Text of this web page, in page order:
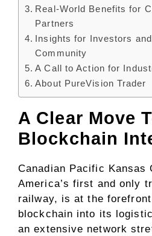
Real-World Benefits for
Partners
Insights for Investors
Community
A Call to Action for
About PureVision Trader
A Clear Move
Blockchain
Canadian Pacific Kansas
America’s first and only
railway, is at the
blockchain into its
an extensive network